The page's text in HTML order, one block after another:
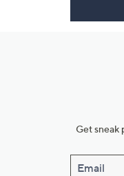
Get sneak
Email